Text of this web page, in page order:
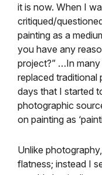
it is now. When I
critiqued/
painting as a
you have any
project?” …In
replaced traditional
days that I started
photographic
on painting as
Unlike
flatness; instead I